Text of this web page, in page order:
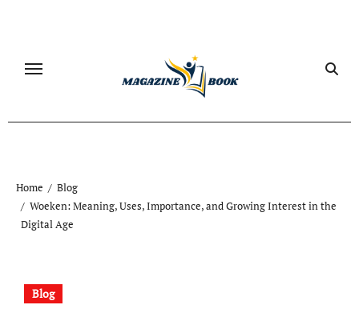
Home
Blog
Woeken: Meaning, Uses, Importance, and Growing Interest in the
Digital Age
Blog